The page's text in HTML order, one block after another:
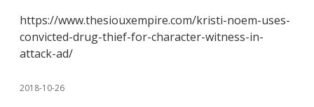
https://www.thesiouxempire.com/kristi-noem-uses-
convicted-drug-thief-for-character-witness-in-
attack-ad/
2018-10-26